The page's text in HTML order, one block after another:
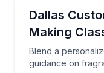
Dallas
Making
Blend a
guidance on
Blend a